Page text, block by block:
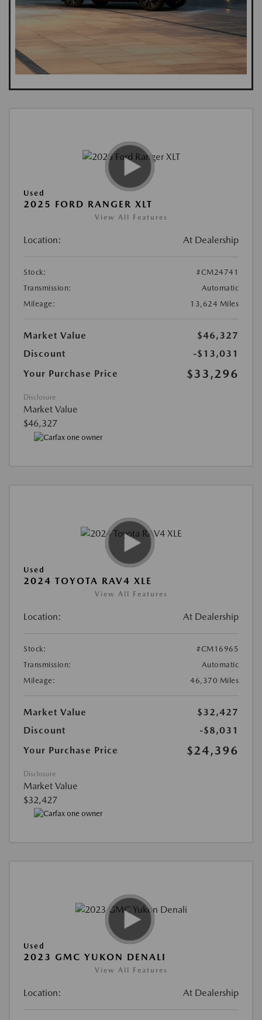
Used
2025 FORD RANGER XLT
View All Features
Location: At Dealership
Stock:
#CM24741
Transmission:
Automatic
Mileage:
13,624 Miles
Market Value
$46,327
Discount
-$13,031
Your Purchase Price
$33,296
Disclosure
Market Value
$46,327
Used
2024 TOYOTA RAV4 XLE
View All Features
Location: At Dealership
Stock:
#CM16965
Transmission:
Automatic
Mileage:
46,370 Miles
Market Value
$32,427
Discount
-$8,031
Your Purchase Price
$24,396
Disclosure
Market Value
$32,427
Used
2023 GMC YUKON DENALI
View All Features
Location: At Dealership